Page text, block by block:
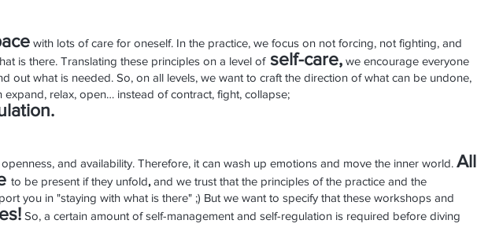
with lots of care for oneself. In the practice, we focus on not forcing, not fighting, and
is there. Translating these principles on a level of self-care, we encourage everyone
out what is needed. So, on all levels, we want to craft the direction of what can be undone,
relax, open… instead of contract, fight, collapse;
and availability. Therefore, it can wash up emotions and move the inner world. All
to be present if they unfold, and we trust that the principles of the practice and the
you in "staying with what is there" ;) But we want to specify that these workshops and
So, a certain amount of self-management and self-regulation is required before diving